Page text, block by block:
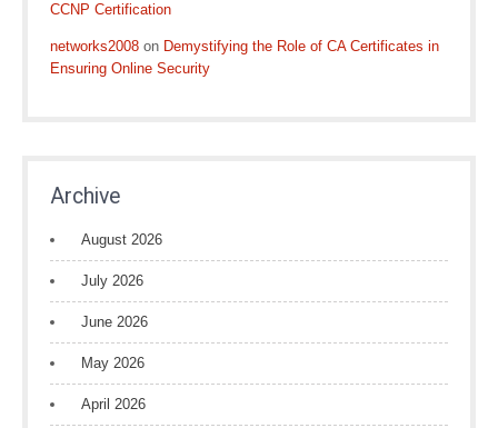
CCNP Certification
networks2008 on Demystifying the Role of CA Certificates in
Ensuring Online Security
Archive
August 2026
July 2026
June 2026
May 2026
April 2026